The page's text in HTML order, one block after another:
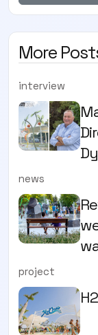
More
interview
news
project